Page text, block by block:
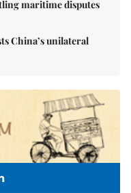
maritime disputes
China’s unilateral